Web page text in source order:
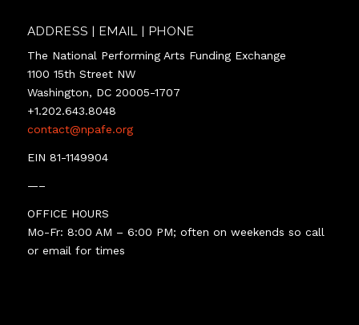
ADDRESS | EMAIL | PHONE
The National Performing Arts Funding Exchange
1100 15th Street NW
Washington, DC 20005-1707
+1.202.643.8048
contact@npafe.org
EIN 81-1149904
—–
OFFICE HOURS
Mo-Fr: 8:00 AM – 6:00 PM; often on weekends so call
or email for times